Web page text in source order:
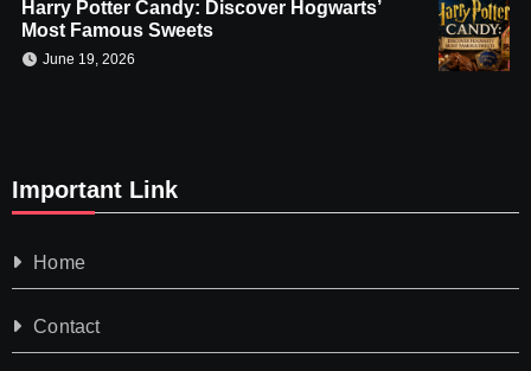
Harry Potter Candy: Discover Hogwarts’
Most Famous Sweets
June 19, 2026
Important Link
Home
Contact